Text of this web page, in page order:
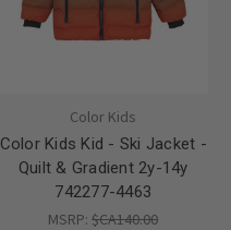
Color Kids
Color Kids Kid - Ski Jacket -
Quilt & Gradient 2y-14y
742277-4463
MSRP:$CA140.00